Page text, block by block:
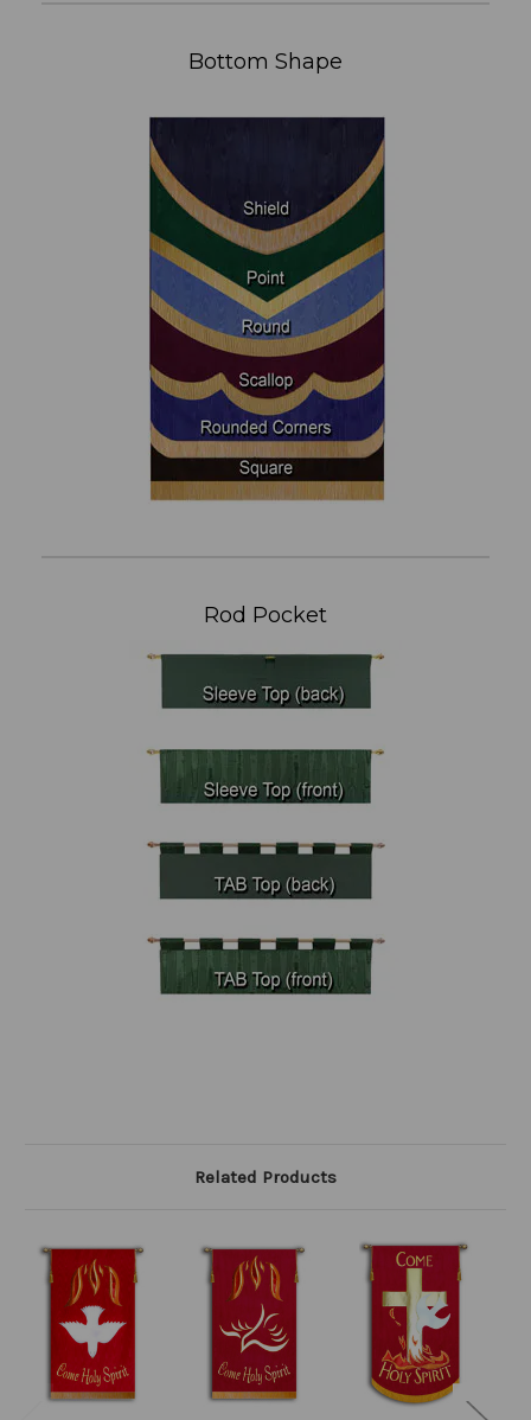
Bottom Shape
Rod Pocket
Related Products